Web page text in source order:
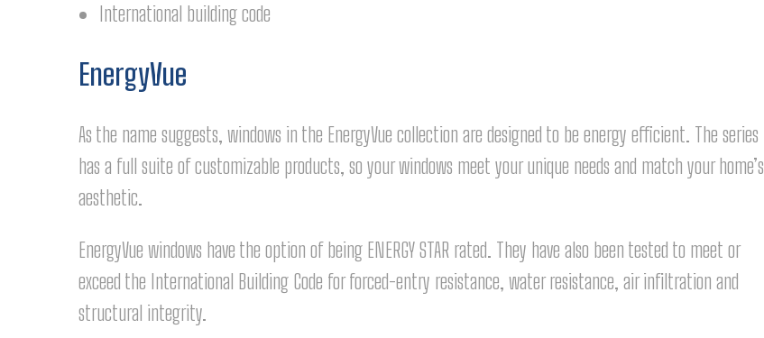
International building code
EnergyVue
As the name suggests, windows in the EnergyVue collection are designed to be energy efficient. The series
has a full suite of customizable products, so your windows meet your unique needs and match your home’s
aesthetic.
EnergyVue windows have the option of being ENERGY STAR rated. They have also been tested to meet or
exceed the International Building Code for forced-entry resistance, water resistance, air infiltration and
structural integrity.